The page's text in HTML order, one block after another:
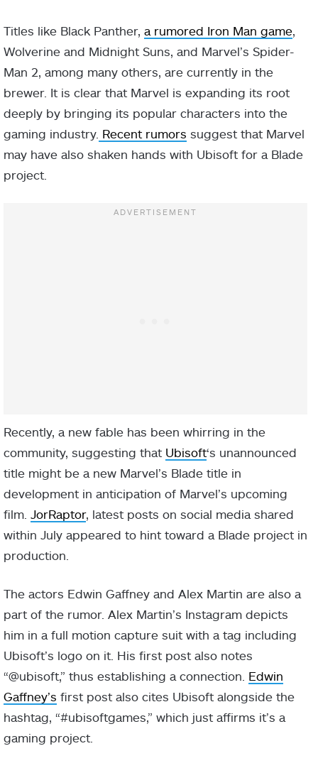
Titles like Black Panther, a rumored Iron Man game,
Wolverine and Midnight Suns, and Marvel’s Spider-
Man 2, among many others, are currently in the
brewer. It is clear that Marvel is expanding its root
deeply by bringing its popular characters into the
gaming industry. Recent rumors suggest that Marvel
may have also shaken hands with Ubisoft for a Blade
project.
Recently, a new fable has been whirring in the
community, suggesting that Ubisoft‘s unannounced
title might be a new Marvel’s Blade title in
development in anticipation of Marvel’s upcoming
film. JorRaptor, latest posts on social media shared
within July appeared to hint toward a Blade project in
production.
The actors Edwin Gaffney and Alex Martin are also a
part of the rumor. Alex Martin’s Instagram depicts
him in a full motion capture suit with a tag including
Ubisoft’s logo on it. His first post also notes
“@ubisoft,” thus establishing a connection. Edwin
Gaffney’s first post also cites Ubisoft alongside the
hashtag, “#ubisoftgames,” which just affirms it’s a
gaming project.